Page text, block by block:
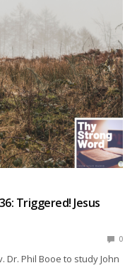
Triggered! Jesus
0
Dr. Phil Booe to study John